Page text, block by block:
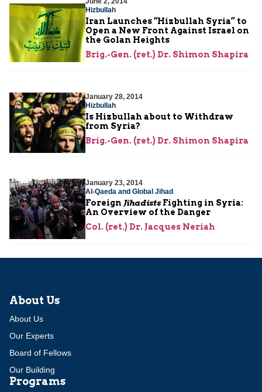
Hizbullah
Iran Launches “Hizbullah Syria” to
Open a New Front Against Israel on
the Golan Heights
Brig.-Gen. (ret.) Dr. Shimon Shapira
January 28, 2014
Hizbullah
Is Hizbullah about to Withdraw
from Syria?
Brig.-Gen. (ret.) Dr. Shimon Shapira
January 23, 2014
Al-Qaeda and Global Jihad
Foreign JihadistsFighting in Syria:
An Overview of the Danger
Col. (ret.) Dr. Jacques Neriah
About Us
About Us
Our Experts
Board of Fellows
Our Building
Programs